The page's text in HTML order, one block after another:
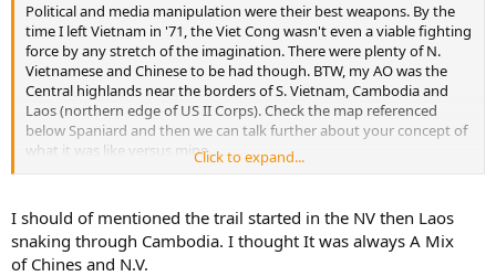
Political and media manipulation were their best weapons. By the
time I left Vietnam in '71, the Viet Cong wasn't even a viable fighting
force by any stretch of the imagination. There were plenty of N.
Vietnamese and Chinese to be had though. BTW, my AO was the
Central highlands near the borders of S. Vietnam, Cambodia and
Laos (northern edge of US II Corps). Check the map referenced
below Spaniard and then we can talk further about your concept of
what it was like versus mine.Click to expand...
I should of mentioned the trail started in the NV then Laos
snaking through Cambodia. I thought It was always A Mix
of Chines and N.V.